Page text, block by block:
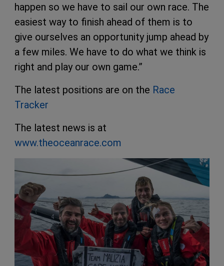
happen so we have to sail our own race. The
easiest way to finish ahead of them is to
give ourselves an opportunity jump ahead by
a few miles. We have to do what we think is
right and play our own game.”
The latest positions are on the Race
Tracker
The latest news is at
www.theoceanrace.com